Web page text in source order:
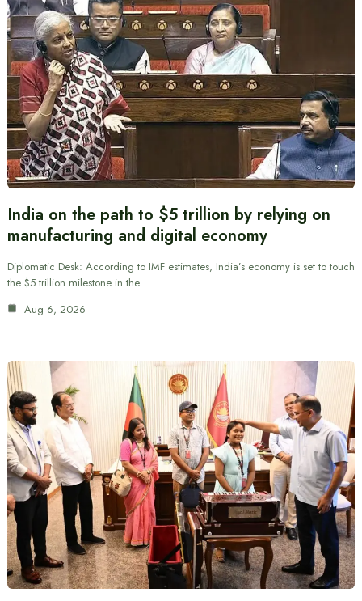
India on the path to $5 trillion by relying on
manufacturing and digital economy
Diplomatic Desk: According to IMF estimates, India’s economy is set to touch
the $5 trillion milestone in the…
Aug 6, 2026